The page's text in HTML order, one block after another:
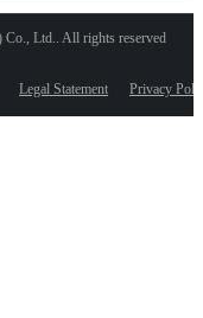
Ltd.. All rights reserved
Legal Statement
Privacy